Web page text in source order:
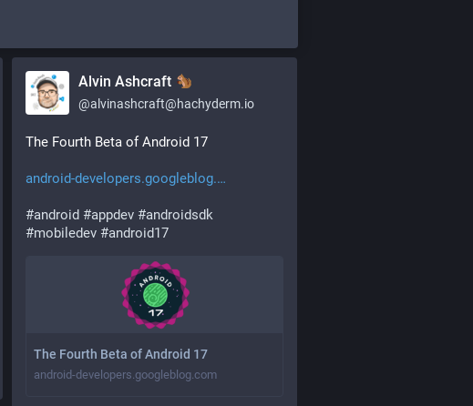
Alvin Ashcraft
@alvinashcraft@hachyderm.io
The Fourth Beta of Android 17
android-developers.googleblog.
#android #appdev #androidsdk
#mobiledev #android17
The Fourth Beta of Android 17
android-developers.googleblog.com